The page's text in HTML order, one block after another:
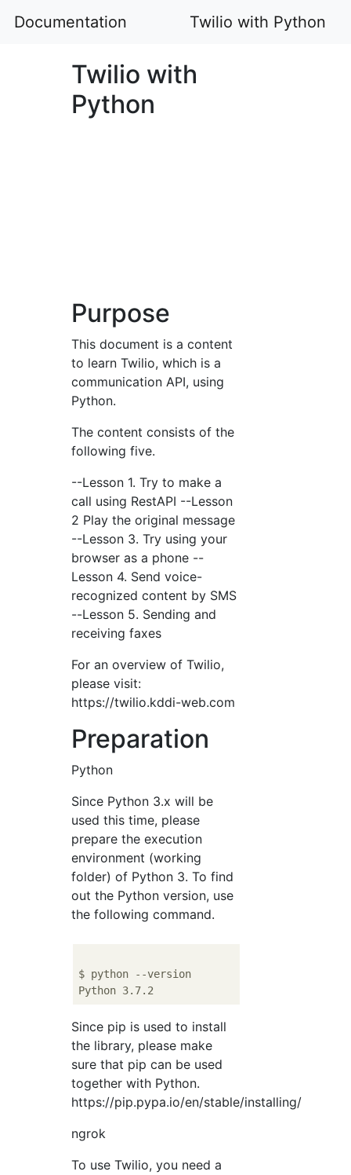
Documentation Twilio with Python
Twilio with
Python
Purpose
This document is a content
to learn Twilio, which is a
communication API, using
Python.
The content consists of the
following five.
--Lesson 1. Try to make a
call using RestAPI --Lesson
2 Play the original message
--Lesson 3. Try using your
browser as a phone --
Lesson 4. Send voice-
recognized content by SMS
--Lesson 5. Sending and
receiving faxes
For an overview of Twilio,
please visit:
https://twilio.kddi-web.com
Preparation
Python
Since Python 3.x will be
used this time, please
prepare the execution
environment (working
folder) of Python 3. To find
out the Python version, use
the following command.
$ python --version
Since pip is used to install
the library, please make
sure that pip can be used
together with Python.
https://pip.pypa.io/en/stable/installing/
ngrok
To use Twilio, you need a